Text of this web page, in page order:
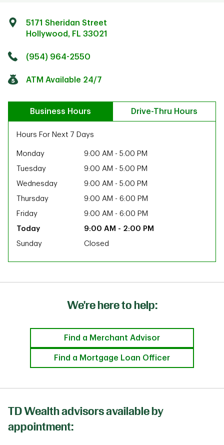
5171 Sheridan Street
Hollywood , FL 33021
(954) 964-2550
ATM Available 24/7
Business Hours Drive-Thru Hours
Hours For Next 7 Days
Monday 9:00 AM - 5:00 PM
Tuesday
9:00 AM - 5:00 PM
Wednesday
9:00 AM - 5:00 PM
Thursday
9:00 AM - 6:00 PM
Friday
9:00 AM - 6:00 PM
9:00 AM - 2:00 PM
Sunday
Closed
We're here to help:
Find a Merchant Advisor
Find a Mortgage Loan Officer
TD Wealth advisors available by
appointment: